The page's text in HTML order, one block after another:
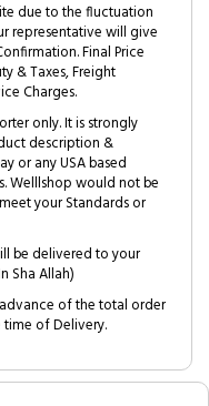
due to the fluctuation
representative will give
Final Price
& Taxes, Freight
Charges.
only. It is strongly
description &
or any USA based
Welllshop would not be
your Standards or
be delivered to your
Sha Allah)
of the total order
of Delivery.